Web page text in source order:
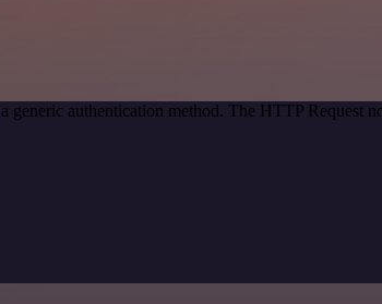
authentication method. The HTTP Request